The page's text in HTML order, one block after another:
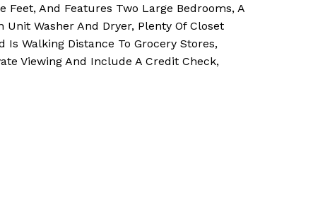
And Features Two Large Bedrooms, A
Washer And Dryer, Plenty Of Closet
Is Walking Distance To Grocery Stores,
Viewing And Include A Credit Check,